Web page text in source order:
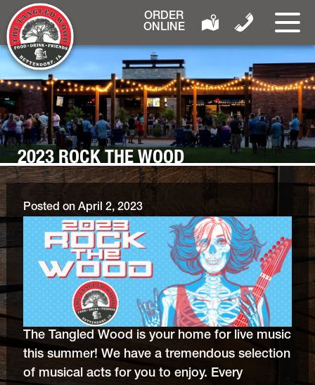
ORDER
ONLINE
2023 ROCK THE WOOD
Posted on April 2, 2023
The Tangled Wood is your home for live music
this summer! We have a tremendous selection
of musical acts for you to enjoy. Every